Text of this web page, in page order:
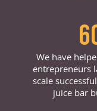
We have
entrepreneurs
scale
juice bar